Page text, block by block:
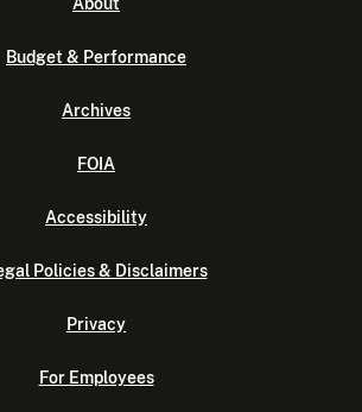
Budget & Performance
Archives
FOIA
Accessibility
Policies & Disclaimers
Privacy
For Employees